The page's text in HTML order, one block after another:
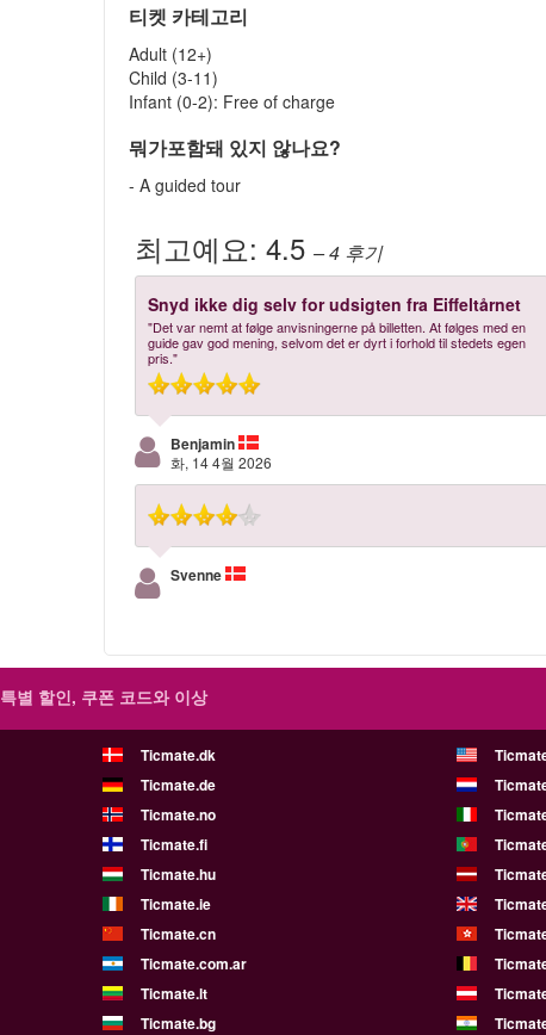
티켓 카테고리
Adult (12+)
Child (3-11)
Infant (0-2): Free of charge
뭐가포함돼 있지 않나요?
- A guided tour
최고예요:4.5– 4 후기
Snyd ikke dig selv for udsigten fra Eiffeltårnet
"Det var nemt at følge anvisningerne på billetten. At følges med en
guide gav god mening, selvom det er dyrt i forhold til stedets egen
pris."
Benjamin
화, 14 4월 2026
Svenne
특별 할인, 쿠폰 코드와 이상
Ticmate.dk
Ticmate.de
Ticmate.no
Ticmate.fi
Ticmate.hu
Ticmate.ie
Ticmate.cn
Ticmate.com.ar
Ticmate.lt
Ticmate.bg